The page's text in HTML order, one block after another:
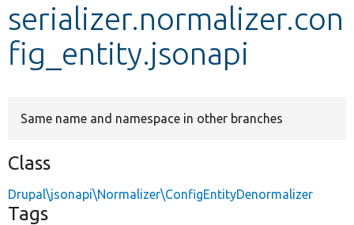
Develop for Drupal
serializer.normalizer.con
fig_entity.jsonapi
Same name and namespace in other branches
Class
Drupal\jsonapi\Normalizer\ConfigEntityDenormalizer
Tags